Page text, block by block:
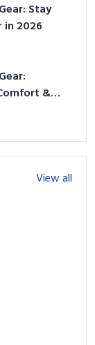
Stay
in 2026
&
View all